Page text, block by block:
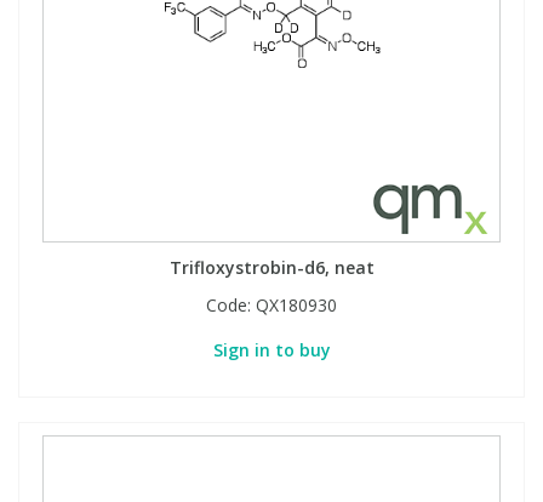
Trifloxystrobin-d6, neat
Code: QX180930
Sign in to buy